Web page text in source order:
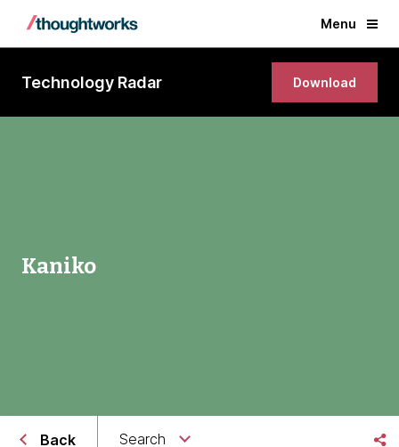
Menu
Technology Radar Download
Kaniko
Back Search